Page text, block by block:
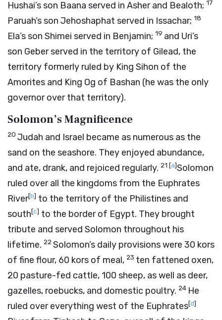
Hushai’s son Baana served in Asher and Bealoth; 17
Paruah’s son Jehoshaphat served in Issachar; 18
Ela’s son Shimei served in Benjamin; 19 and Uri’s
son Geber served in the territory of Gilead, the
territory formerly ruled by King Sihon of the
Amorites and King Og of Bashan (he was the only
governor over that territory).
Solomon’s Magnificence
20 Judah and Israel became as numerous as the
sand on the seashore. They enjoyed abundance,
and ate, drank, and rejoiced regularly. 21 [a]Solomon
ruled over all the kingdoms from the Euphrates
River[b] to the territory of the Philistines and
south[c] to the border of Egypt. They brought
tribute and served Solomon throughout his
lifetime. 22Solomon’s daily provisions were 30 kors
of fine flour, 60 kors of meal, 23 ten fattened oxen,
20 pasture-fed cattle, 100 sheep, as well as deer,
gazelles, roebucks, and domestic poultry. 24 He
ruled over everything west of the Euphrates[d]